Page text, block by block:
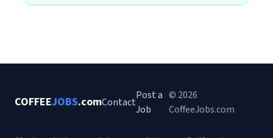
COFFEEJOBS.comContact
Post a
Job
© 2026
CoffeeJobs.com